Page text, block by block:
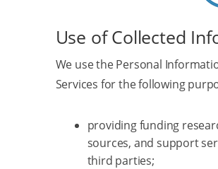
Use of Collected
We use the Personal
Services for the following
providing funding
sources, and support
third parties;